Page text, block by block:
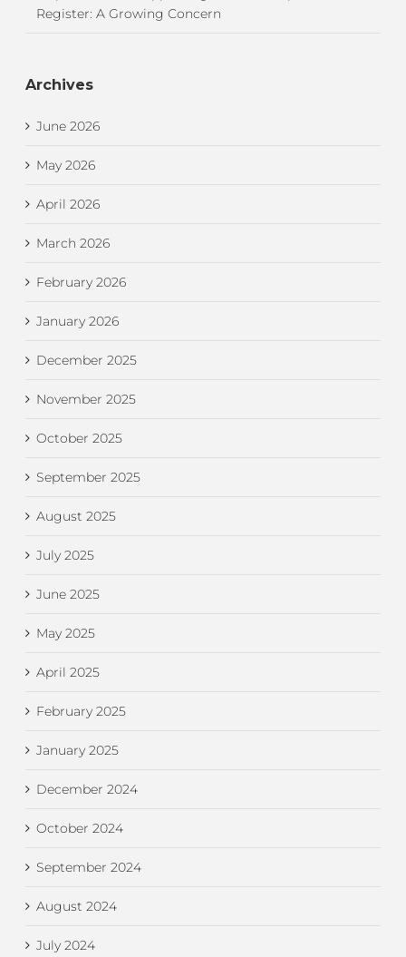
Register: A Growing Concern
Archives
June 2026
May 2026
April 2026
March 2026
February 2026
January 2026
December 2025
November 2025
October 2025
September 2025
August 2025
July 2025
June 2025
May 2025
April 2025
February 2025
January 2025
December 2024
October 2024
September 2024
August 2024
July 2024